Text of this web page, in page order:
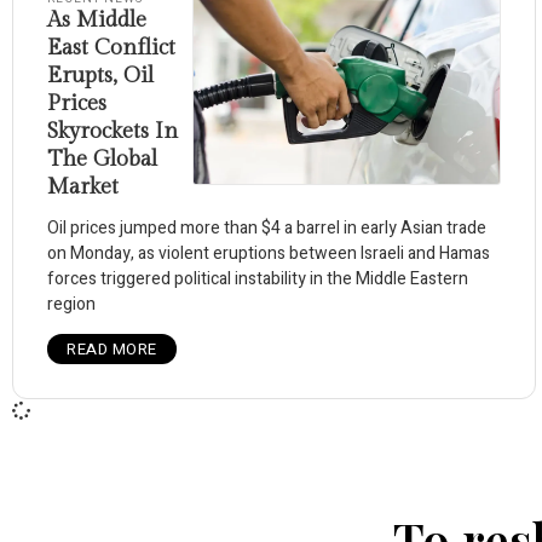
As Middle
East Conflict
Erupts, Oil
Prices
Skyrockets In
The Global
Market
Oil prices jumped more than $4 a barrel in early Asian trade
on Monday, as violent eruptions between Israeli and Hamas
forces triggered political instability in the Middle Eastern
region
READ MORE